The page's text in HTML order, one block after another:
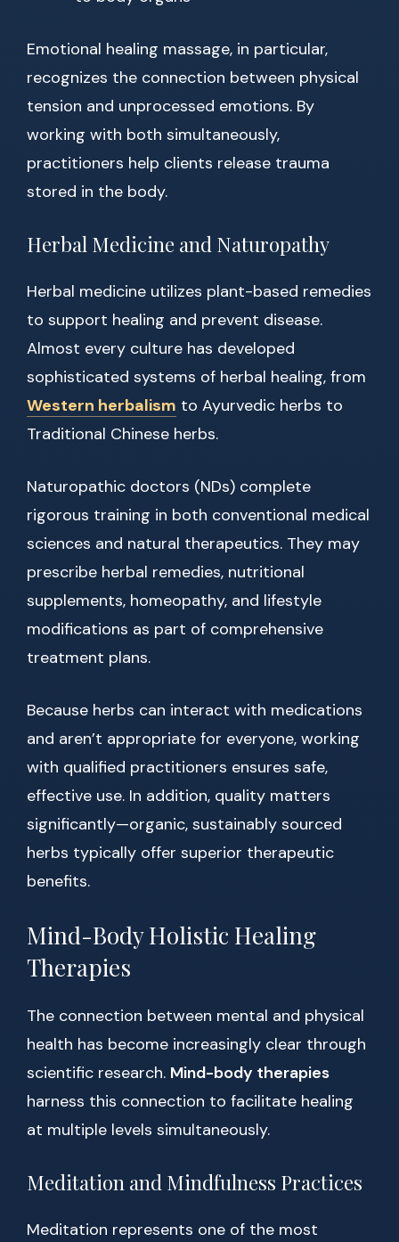
Emotional healing massage, in particular,
recognizes the connection between physical
tension and unprocessed emotions. By
working with both simultaneously,
practitioners help clients release trauma
stored in the body.
Herbal Medicine and Naturopathy
Herbal medicine utilizes plant-based remedies
to support healing and prevent disease.
Almost every culture has developed
sophisticated systems of herbal healing, from
Western herbalism to Ayurvedic herbs to
Traditional Chinese herbs.
Naturopathic doctors (NDs) complete
rigorous training in both conventional medical
sciences and natural therapeutics. They may
prescribe herbal remedies, nutritional
supplements, homeopathy, and lifestyle
modifications as part of comprehensive
treatment plans.
Because herbs can interact with medications
and aren’t appropriate for everyone, working
with qualified practitioners ensures safe,
effective use. In addition, quality matters
significantly—organic, sustainably sourced
herbs typically offer superior therapeutic
benefits.
Mind-Body Holistic Healing
Therapies
The connection between mental and physical
health has become increasingly clear through
scientific research. Mind-body therapies
harness this connection to facilitate healing
at multiple levels simultaneously.
Meditation and Mindfulness Practices
Meditation represents one of the most